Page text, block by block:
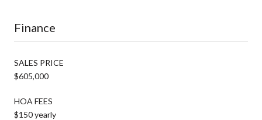
Finance
SALES PRICE
$605,000
HOA FEES
$150 yearly